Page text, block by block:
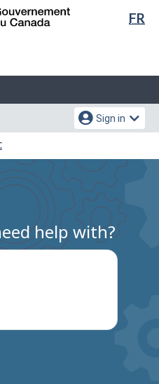
Skip
Switch
FR
Sign in
help with?